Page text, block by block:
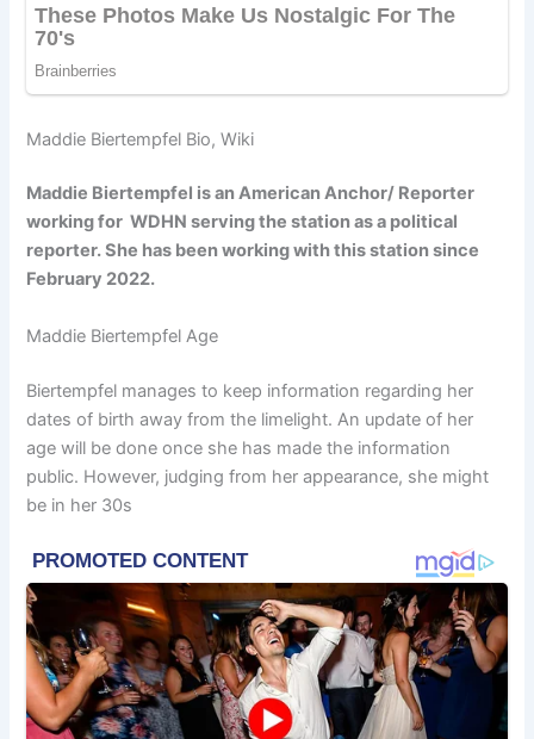
Maddie Biertempfel Bio, Wiki
Maddie Biertempfel is an American Anchor/ Reporter
working for WDHN serving the station as a political
reporter. She has been working with this station since
February 2022.
Maddie Biertempfel Age
Biertempfel manages to keep information regarding her
dates of birth away from the limelight. An update of her
age will be done once she has made the information
public. However, judging from her appearance, she might
be in her 30s